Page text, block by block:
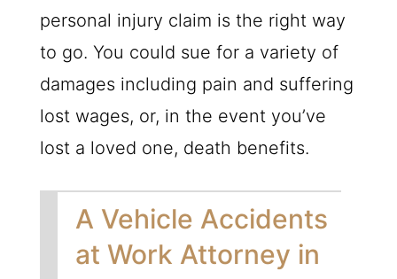
personal injury claim is the right way
to go. You could sue for a variety of
damages including pain and suffering
lost wages, or, in the event you’ve
lost a loved one, death benefits.
A Vehicle Accidents
at Work Attorney in